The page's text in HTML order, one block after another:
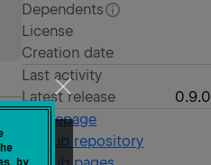
Dependents
License
Creation date
Last activity
Latest release
0.9.0
Homepage
GitHub repository